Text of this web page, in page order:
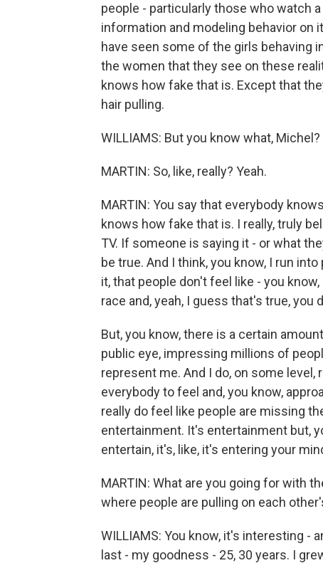
people - particularly those who watch
information and modeling behavior on
have seen some of the girls behaving
the women that they see on these
knows how fake that is. Except that
hair pulling.
WILLIAMS: But you know what, Michel?
MARTIN: So, like, really? Yeah.
MARTIN: You say that everybody
knows how fake that is. I really, truly
TV. If someone is saying it - or what
be true. And I think, you know, I run
it, that people don't feel like - you
race and, yeah, I guess that's true, you
But, you know, there is a certain
public eye, impressing millions of
represent me. And I do, on some
everybody to feel and, you know,
really do feel like people are missing
entertainment. It's entertainment but,
entertain, it's, like, it's entering your
MARTIN: What are you going for with
where people are pulling on each
WILLIAMS: You know, it's interesting -
last - my goodness - 25, 30 years. I